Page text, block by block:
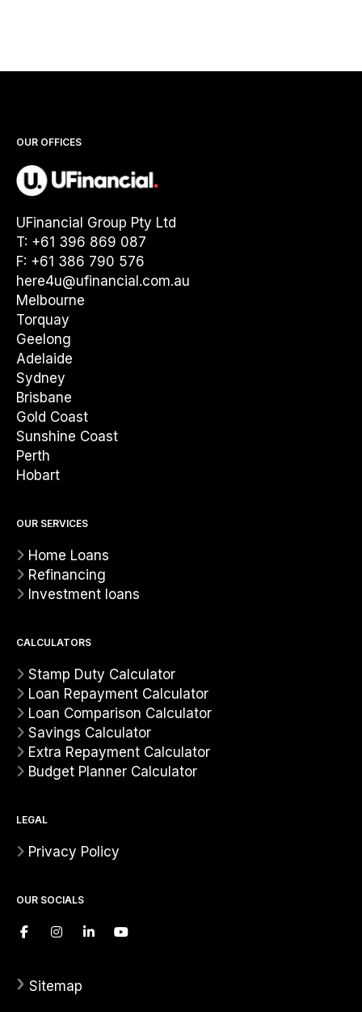
OUR OFFICES
UFinancial Group Pty Ltd
T: +61 396 869 087
F: +61 386 790 576
here4u@ufinancial.com.au
Melbourne
Torquay
Geelong
Adelaide
Sydney
Brisbane
Gold Coast
Sunshine Coast
Perth
Hobart
OUR SERVICES
Home Loans
Refinancing
Investment loans
CALCULATORS
Stamp Duty Calculator
Loan Repayment Calculator
Loan Comparison Calculator
Savings Calculator
Extra Repayment Calculator
Budget Planner Calculator
LEGAL
Privacy Policy
OUR SOCIALS
› Sitemap